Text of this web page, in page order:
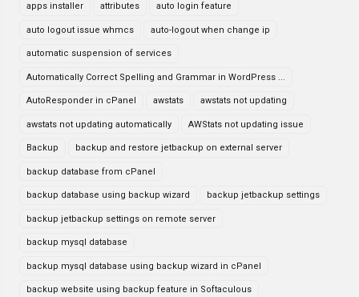
apps installer attributes auto login feature
auto logout issue whmcs auto-logout when change ip
automatic suspension of services
Automatically Correct Spelling and Grammar in WordPress ...
AutoResponder in cPanel awstats awstats not updating
awstats not updating automatically AWStats not updating issue
Backup backup and restore jetbackup on external server
backup database from cPanel
backup database using backup wizard backup jetbackup settings
backup jetbackup settings on remote server
backup mysql database
backup mysql database using backup wizard in cPanel
backup website using backup feature in Softaculous